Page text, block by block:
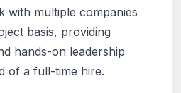
with multiple companies
basis, providing
hands-on leadership
of a full-time hire.